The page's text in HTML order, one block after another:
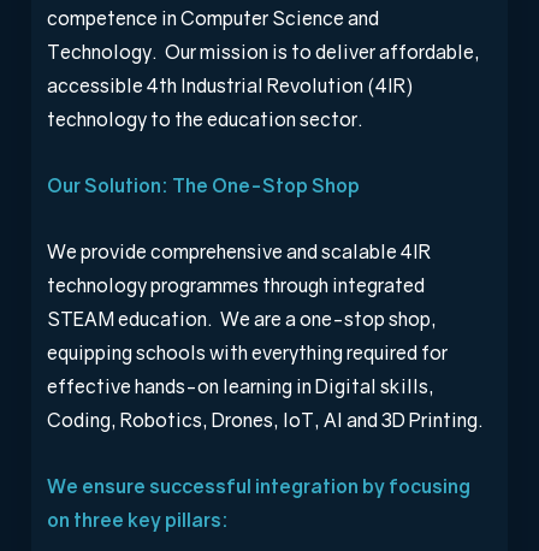
competence in Computer Science and
Technology. Our mission is to deliver affordable,
accessible 4th Industrial Revolution (4IR)
technology to the education sector.
Our Solution: The One-Stop Shop
We provide comprehensive and scalable 4IR
technology programmes through integrated
STEAM education. We are a one-stop shop,
equipping schools with everything required for
effective hands-on learning in Digital skills,
Coding, Robotics, Drones, IoT, AI and 3D Printing.
We ensure successful integration by focusing
on three key pillars: